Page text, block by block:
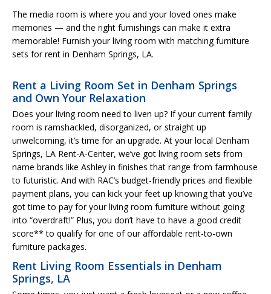
The media room is where you and your loved ones make
memories — and the right furnishings can make it extra
memorable! Furnish your living room with matching furniture
sets for rent in Denham Springs, LA.
Rent a Living Room Set in Denham Springs
and Own Your Relaxation
Does your living room need to liven up? If your current family
room is ramshackled, disorganized, or straight up
unwelcoming, it’s time for an upgrade. At your local Denham
Springs, LA Rent-A-Center, we’ve got living room sets from
name brands like Ashley in finishes that range from farmhouse
to futuristic. And with RAC’s budget-friendly prices and flexible
payment plans, you can kick your feet up knowing that you’ve
got time to pay for your living room furniture without going
into “overdraft!” Plus, you don’t have to have a good credit
score** to qualify for one of our affordable rent-to-own
furniture packages.
Rent Living Room Essentials in Denham
Springs, LA